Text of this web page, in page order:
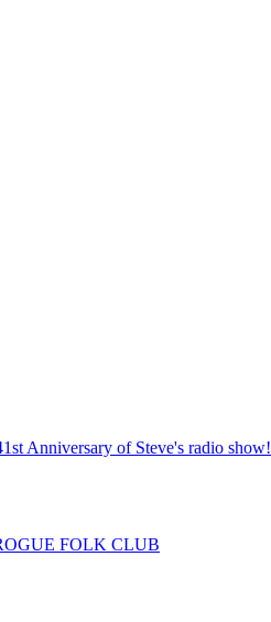
Anniversary of Steve's radio show!
FOLK CLUB